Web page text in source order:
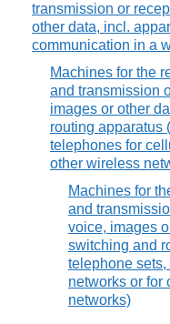
transmission or
other data, incl.
communication in a
Machines for the
and transmission
images or other
routing apparatus
telephones for
other wireless
Machines for
and
voice, images
switching and
telephone
networks or for
networks)